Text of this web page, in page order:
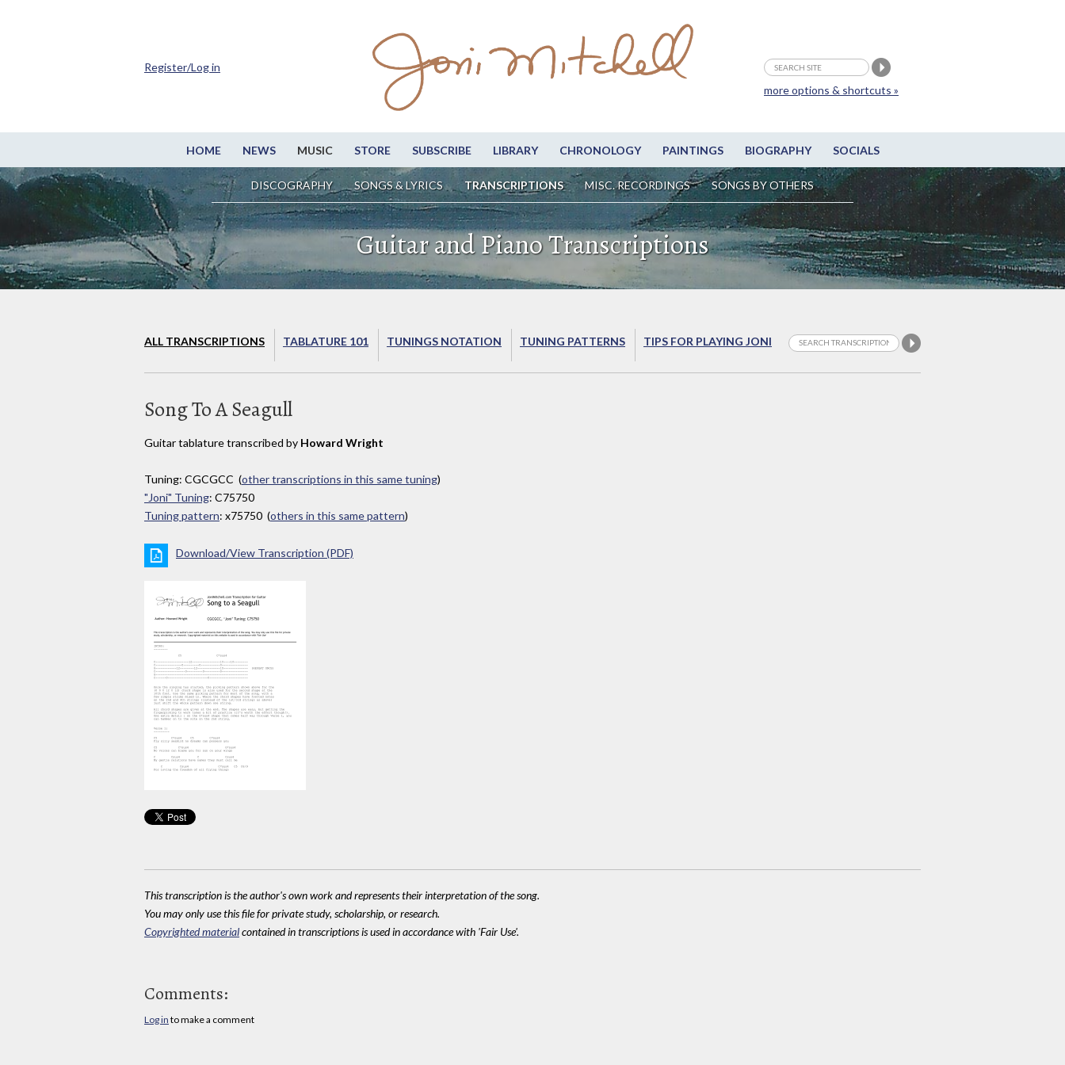
HOME NEWS MUSIC STORE SUBSCRIBE LIBRARY CHRONOLOGY PAINTINGS BIOGRAPHY SOCIALS
DISCOGRAPHY SONGS & LYRICS TRANSCRIPTIONS MISC. RECORDINGS SONGS BY OTHERS
more options & shortcuts »
Register/Log in
Guitar and Piano Transcriptions
ALL TRANSCRIPTIONS TABLATURE 101 TUNINGS NOTATION TUNING PATTERNS TIPS FOR PLAYING JONI
Song To A Seagull
Guitar tablature transcribed by Howard Wright
Tuning: CGCGCC (other transcriptions in this same tuning)
"Joni" Tuning: C75750
Tuning pattern: x75750 (others in this same pattern)
Download/View Transcription (PDF)
This transcription is the author's own work and represents their interpretation of the song.
You may only use this file for private study, scholarship, or research.
Copyrighted materialcontained in transcriptions is used in accordance with 'Fair Use'.
Comments:
Log in to make a comment